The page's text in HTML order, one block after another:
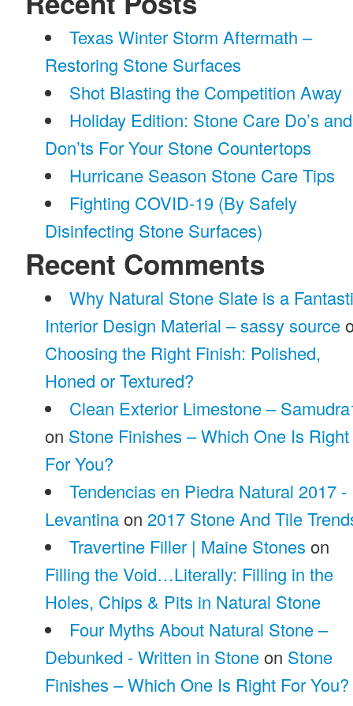
Texas Winter Storm Aftermath –
Restoring Stone Surfaces
Shot Blasting the Competition Away
Holiday Edition: Stone Care Do’s and
Don’ts For Your Stone Countertops
Hurricane Season Stone Care Tips
Fighting COVID-19 (By Safely
Disinfecting Stone Surfaces)
Recent Comments
Why Natural Stone Slate is a
Interior Design Material – sassy source
Choosing the Right Finish: Polished,
Honed or Textured?
Clean Exterior Limestone –
on Stone Finishes – Which One Is Right
For You?
Tendencias en Piedra Natural 2017 -
Levantinaon 2017 Stone And Tile
Travertine Filler | Maine Stones on
Filling the Void…Literally: Filling in the
Holes, Chips & Pits in Natural Stone
Four Myths About Natural Stone –
Debunked - Written in Stoneon Stone
Finishes – Which One Is Right For You?